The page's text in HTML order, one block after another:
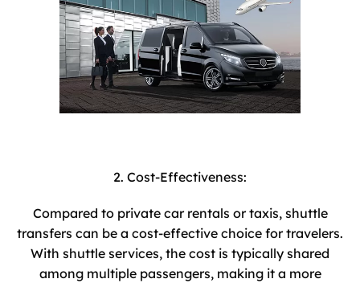
2. Cost-Effectiveness:
Compared to private car rentals or taxis, shuttle
transfers can be a cost-effective choice for travelers.
With shuttle services, the cost is typically shared
among multiple passengers, making it a more